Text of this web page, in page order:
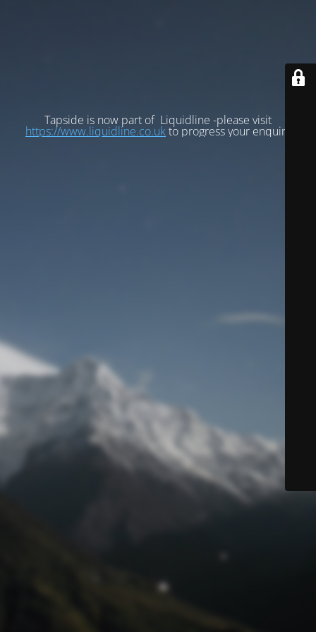
Tapside is now part of Liquidline -please visit
https://www.liquidline.co.ukto progress your enquiry